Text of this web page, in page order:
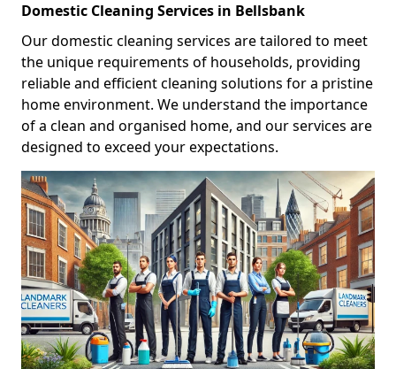
Domestic Cleaning Services in Bellsbank
Our domestic cleaning services are tailored to meet
the unique requirements of households, providing
reliable and efficient cleaning solutions for a pristine
home environment. We understand the importance
of a clean and organised home, and our services are
designed to exceed your expectations.